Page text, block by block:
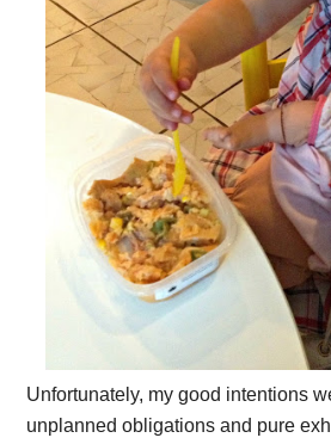
Unfortunately, my good intentions
unplanned obligations and pure